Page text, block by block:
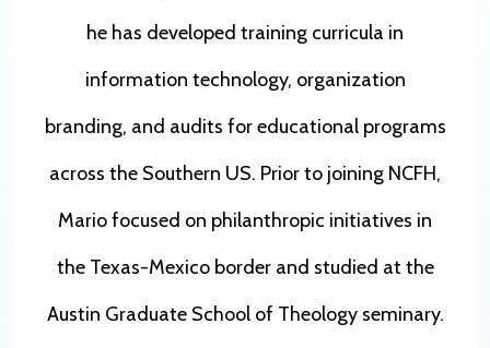
he has developed training curricula in
information technology, organization
branding, and audits for educational programs
across the Southern US. Prior to joining NCFH,
Mario focused on philanthropic initiatives in
the Texas-Mexico border and studied at the
Austin Graduate School of Theology seminary.